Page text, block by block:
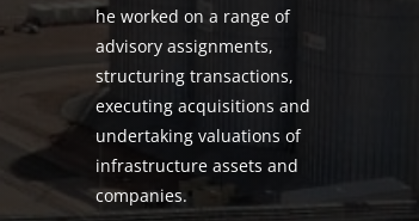
he worked on a range of
advisory assignments,
structuring transactions,
executing acquisitions and
undertaking valuations of
infrastructure assets and
companies.